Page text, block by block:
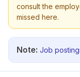
consult the
missed here.
Note: Job